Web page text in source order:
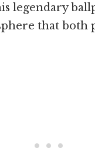
legendary
that both